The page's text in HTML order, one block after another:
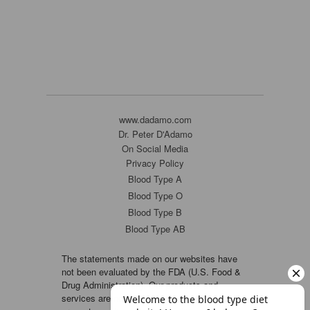
www.dadamo.com
Dr. Peter D'Adamo
On Social Media
Privacy Policy
Blood Type A
Blood Type O
Blood Type B
Blood Type AB
The statements made on our websites have
not been evaluated by the FDA (U.S. Food &
Drug Administration). Our products and
services are not intended to diagnose, cure or